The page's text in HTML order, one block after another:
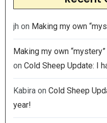
jh on Making my own
Making my own
on Cold Sheep Update: I
Kabiraon Cold Sheep
year!